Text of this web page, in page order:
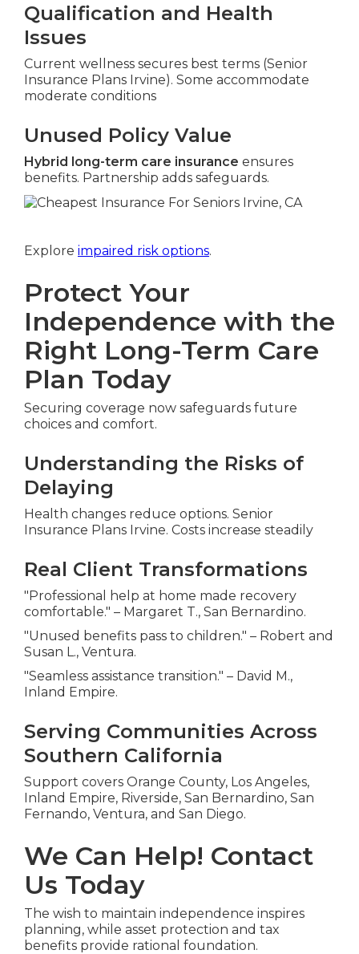
Qualification and Health
Issues
Current wellness secures best terms (Senior
Insurance Plans Irvine). Some accommodate
moderate conditions
Unused Policy Value
Hybrid long-term care insurance ensures
benefits. Partnership adds safeguards.
Explore impaired risk options.
Protect Your
Independence with the
Right Long-Term Care
Plan Today
Securing coverage now safeguards future
choices and comfort.
Understanding the Risks of
Delaying
Health changes reduce options. Senior
Insurance Plans Irvine. Costs increase steadily
Real Client Transformations
"Professional help at home made recovery
comfortable." – Margaret T., San Bernardino.
"Unused benefits pass to children." – Robert and
Susan L., Ventura.
"Seamless assistance transition." – David M.,
Inland Empire.
Serving Communities Across
Southern California
Support covers Orange County, Los Angeles,
Inland Empire, Riverside, San Bernardino, San
Fernando, Ventura, and San Diego.
We Can Help! Contact
Us Today
The wish to maintain independence inspires
planning, while asset protection and tax
benefits provide rational foundation.